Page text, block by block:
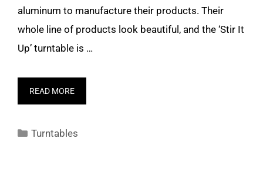
aluminum to manufacture their products. Their
whole line of products look beautiful, and the ‘Stir It
Up’ turntable is …
READ MORE
Categories
Turntables